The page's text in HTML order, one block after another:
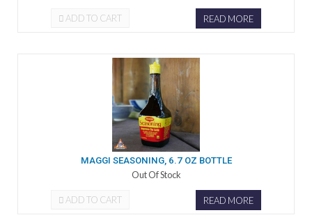
ADD TO CART READ MORE
MAGGI SEASONING, 6.7 OZ BOTTLE
Out Of Stock
ADD TO CART READ MORE